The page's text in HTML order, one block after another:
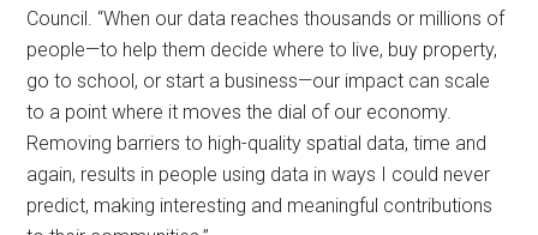
Council. “When our data reaches thousands or millions of
people—to help them decide where to live, buy property,
go to school, or start a business—our impact can scale
to a point where it moves the dial of our economy.
Removing barriers to high-quality spatial data, time and
again, results in people using data in ways I could never
predict, making interesting and meaningful contributions